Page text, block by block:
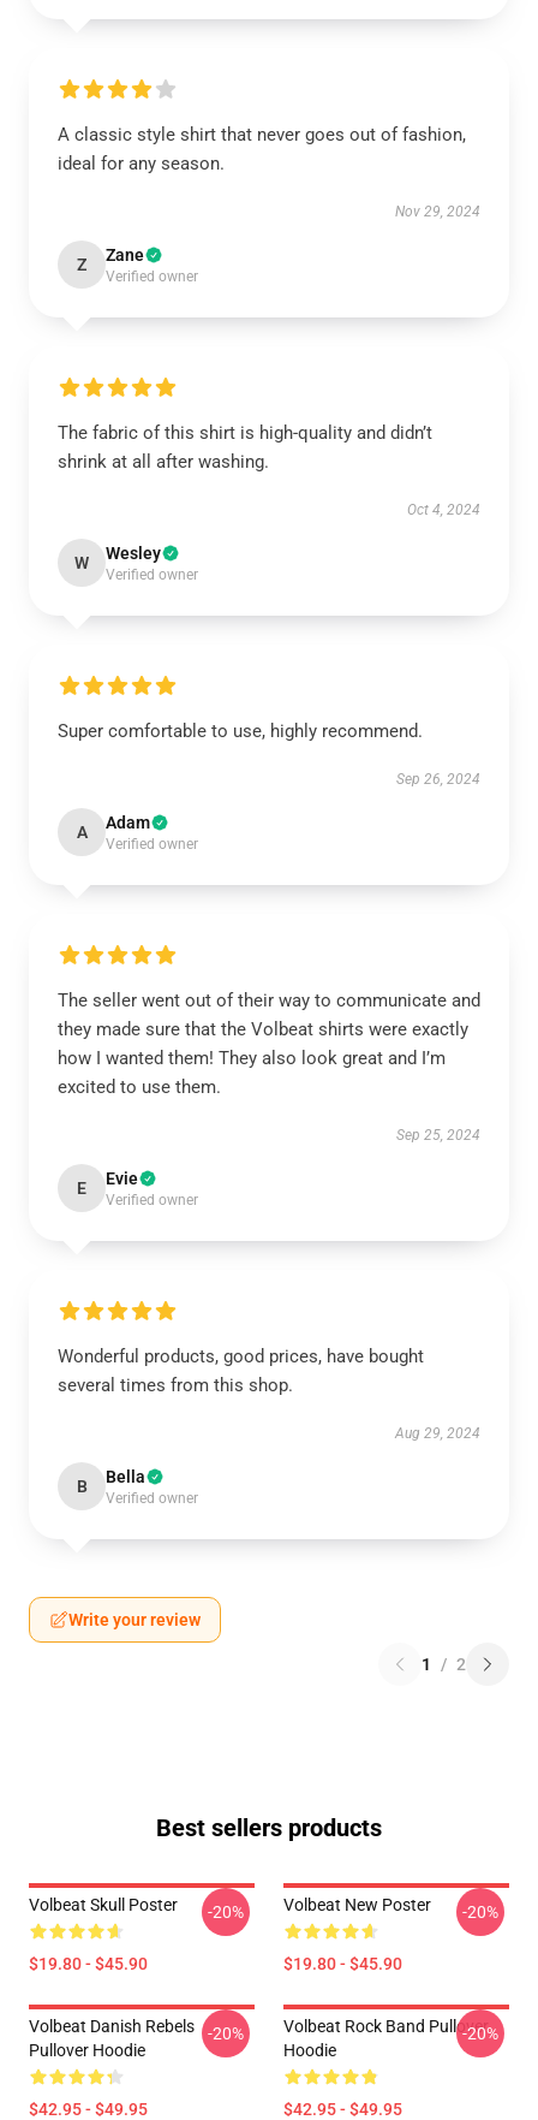
A classic style shirt that never goes out of fashion,
ideal for any season.
Nov 29, 2024
Z Zane
Verified owner
The fabric of this shirt is high-quality and didn’t
shrink at all after washing.
Oct 4, 2024
W Wesley
Verified owner
Super comfortable to use, highly recommend.
Sep 26, 2024
A Adam
Verified owner
The seller went out of their way to communicate and
they made sure that the Volbeat shirts were exactly
how I wanted them! They also look great and I’m
excited to use them.
Sep 25, 2024
E Evie
Verified owner
Wonderful products, good prices, have bought
several times from this shop.
Aug 29, 2024
B Bella
Verified owner
Write your review
1 / 2
Best sellers products
Volbeat Skull Poster
$19.80 - $45.90
-20% Volbeat New Poster
$19.80 - $45.90
-20%
Volbeat Danish Rebels
Pullover Hoodie
$42.95 - $49.95
-20%
Volbeat Rock Band Pullover
Hoodie
$42.95 - $49.95
-20%